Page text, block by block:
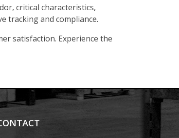
critical characteristics,
tracking and compliance.
satisfaction. Experience the